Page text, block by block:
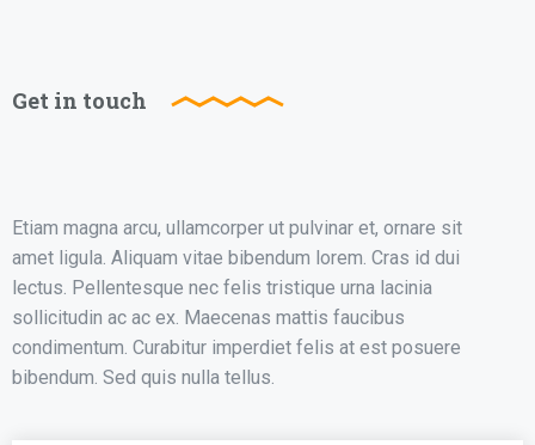
Get in touch
Etiam magna arcu, ullamcorper ut pulvinar et, ornare sit
amet ligula. Aliquam vitae bibendum lorem. Cras id dui
lectus. Pellentesque nec felis tristique urna lacinia
sollicitudin ac ac ex. Maecenas mattis faucibus
condimentum. Curabitur imperdiet felis at est posuere
bibendum. Sed quis nulla tellus.